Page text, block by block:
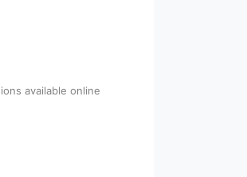
available online